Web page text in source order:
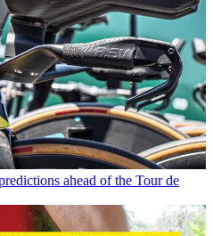
ahead of the Tour de